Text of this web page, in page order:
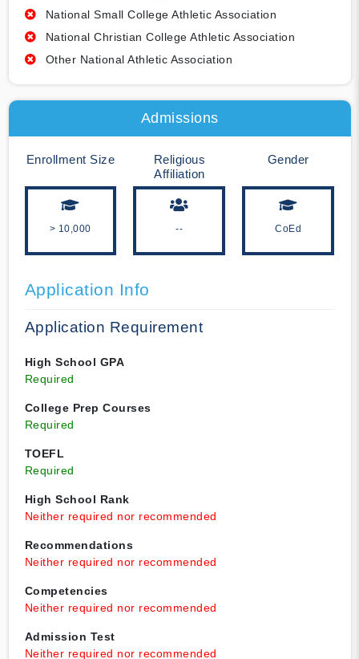
National Small College Athletic Association
National Christian College Athletic Association
Other National Athletic Association
Admissions
Enrollment Size
> 10,000
Religious
Affiliation
--
Gender
CoEd
Application Info
Application Requirement
High School GPA
Required
College Prep Courses
Required
TOEFL
Required
High School Rank
Neither required nor recommended
Recommendations
Neither required nor recommended
Competencies
Neither required nor recommended
Admission Test
Neither required nor recommended